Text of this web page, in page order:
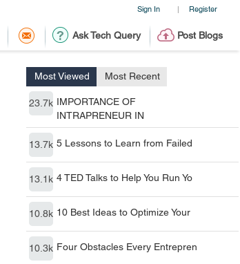
Sign In | Register
Ask Tech Query Post Blogs
Most Viewed Most Recent
23.7k IMPORTANCE OF
INTRAPRENEUR IN
13.7k 5 Lessons to Learn from Failed
13.1k 4 TED Talks to Help You Run Yo
10.8k 10 Best Ideas to Optimize Your
10.3k Four Obstacles Every Entrepren